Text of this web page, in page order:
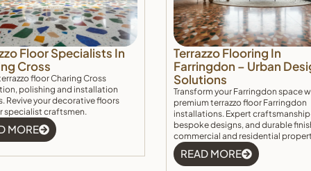
Floor Specialists In
Cross
floor Charing Cross
polishing and installation
Revive your decorative floors
specialist craftsmen.
MORE
Terrazzo Flooring In
Farringdon – Urban
Solutions
Transform your Farringdon space
premium terrazzo floor Farringdon
installations. Expert
bespoke designs, and durable
commercial and residential
READ MORE